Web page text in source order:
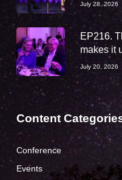
July 28, 2026
EP216.
makes it
July 20, 2026
Content
Conference
Events